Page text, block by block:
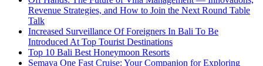
Revenue Strategies, and How to Join the Next Round Table
Talk
Increased Surveillance Of Foreigners In Bali To Be
Introduced At Top Tourist Destinations
Top 10 Bali Best Honeymoon Resorts
Semaya One Fast Cruise: Your Companion for Exploring